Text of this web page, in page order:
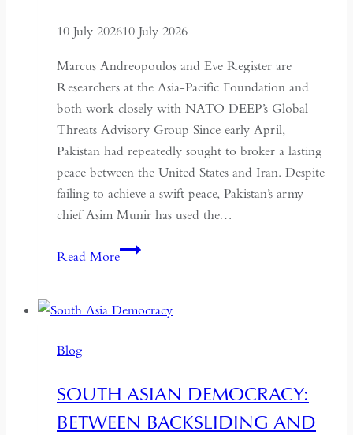
10 July 202610 July 2026
Marcus Andreopoulos and Eve Register are
Researchers at the Asia-Pacific Foundation and
both work closely with NATO DEEP’s Global
Threats Advisory Group Since early April,
Pakistan had repeatedly sought to broker a lasting
peace between the United States and Iran. Despite
failing to achieve a swift peace, Pakistan’s army
chief Asim Munir has used the…
Read MoreIn
Military
a
Coup
Blog
SOUTH ASIAN DEMOCRACY:
BETWEEN BACKSLIDING AND